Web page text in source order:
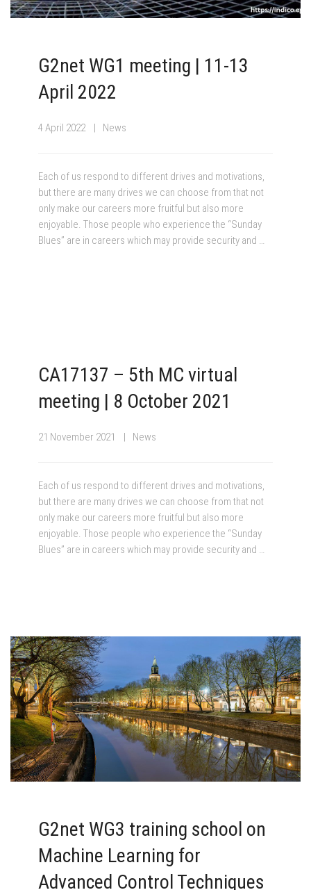
G2net WG1 meeting | 11-13
April 2022
4 April 2022 News
Each of us respond to different drives and motivations,
but there are many drives we can choose from that not
only make our careers more fruitful but also more
enjoyable. Those people who experience the “Sunday
Blues” are in careers which may provide security and …
CA17137 – 5th MC virtual
meeting | 8 October 2021
21 November 2021 News
Each of us respond to different drives and motivations,
but there are many drives we can choose from that not
only make our careers more fruitful but also more
enjoyable. Those people who experience the “Sunday
Blues” are in careers which may provide security and …
G2net WG3 training school on
Machine Learning for
Advanced Control Techniques